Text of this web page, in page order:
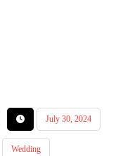
July 30, 2024
Wedding